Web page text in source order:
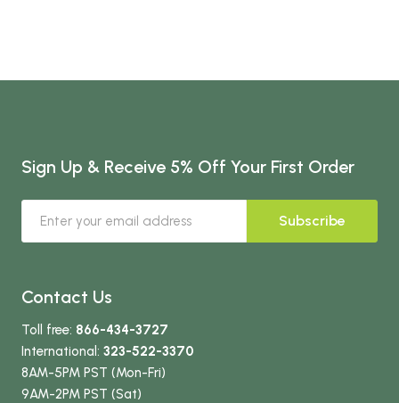
Sign Up & Receive 5% Off Your First Order
Subscribe
Contact Us
Toll free: 866-434-3727
International: 323-522-3370
8AM-5PM PST (Mon-Fri)
9AM-2PM PST (Sat)